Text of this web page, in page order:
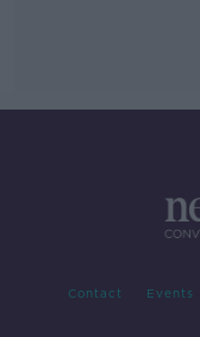
Contact Events